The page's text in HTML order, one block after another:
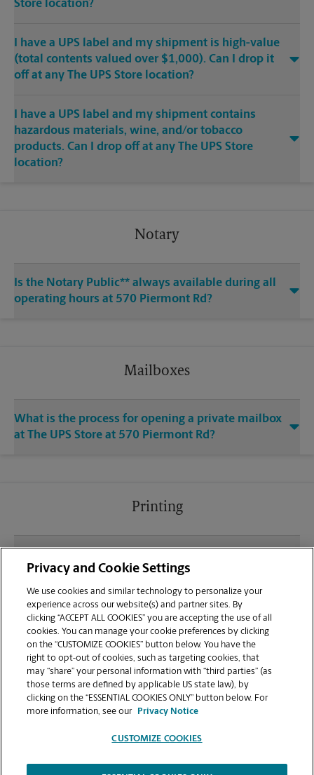
Store location?
I have a UPS label and my shipment is high-value
(total contents valued over $1,000). Can I drop it
off at any The UPS Store location?
I have a UPS label and my shipment contains
hazardous materials, wine, and/or tobacco
products. Can I drop off at any The UPS Store
location?
Notary
Is the Notary Public** always available during all
operating hours at 570 Piermont Rd?
Mailboxes
What is the process for opening a private mailbox
at The UPS Store at 570 Piermont Rd?
Printing
sending documents for printing at your Closter
location?
Can I get a print job finished (laminated, bound, or
stapled) on-site at 570 Piermont Rd?
Does this Closter location handle large format
printing for banners, posters, or blueprints?
Privacy and Cookie Settings
We use cookies and similar technology to personalize your
experience across our website(s) and partner sites. By
clicking “ACCEPT ALL COOKIES” you are accepting the use of all
cookies. You can manage your cookie preferences by clicking
on the “CUSTOMIZE COOKIES” button below. You have the
right to opt-out of cookies, such as targeting cookies, that
may “share” your personal information with “third parties” (as
those terms are defined by applicable US state law), by
clicking on the “ESSENTIAL COOKIES ONLY” button below. For
more information, see our
Privacy Notice
CUSTOMIZE COOKIES